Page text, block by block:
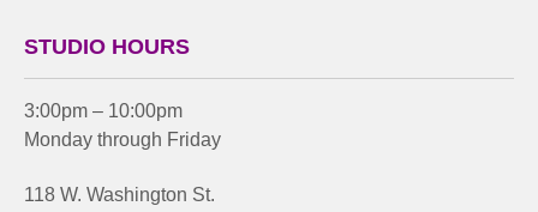
STUDIO HOURS
3:00pm – 10:00pm
Monday through Friday
118 W. Washington St.